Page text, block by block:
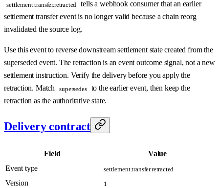
settlement.transfer.retracted
tells a webhook consumer that an earlier
settlement transfer event is no longer valid because a chain reorg
invalidated the source log.
Use this event to reverse downstream settlement state created from the
superseded event. The retraction is an event outcome signal, not a new
settlement instruction. Verify the delivery before you apply the
retraction. Match
supersedes
to the earlier event, then keep the
retraction as the authoritative state.
Delivery contract
Field
Value
Event type
settlement.transfer.retracted
Version 1